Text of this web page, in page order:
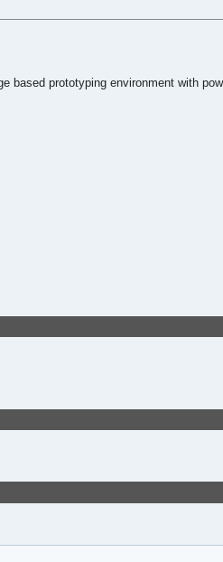
based prototyping environment with